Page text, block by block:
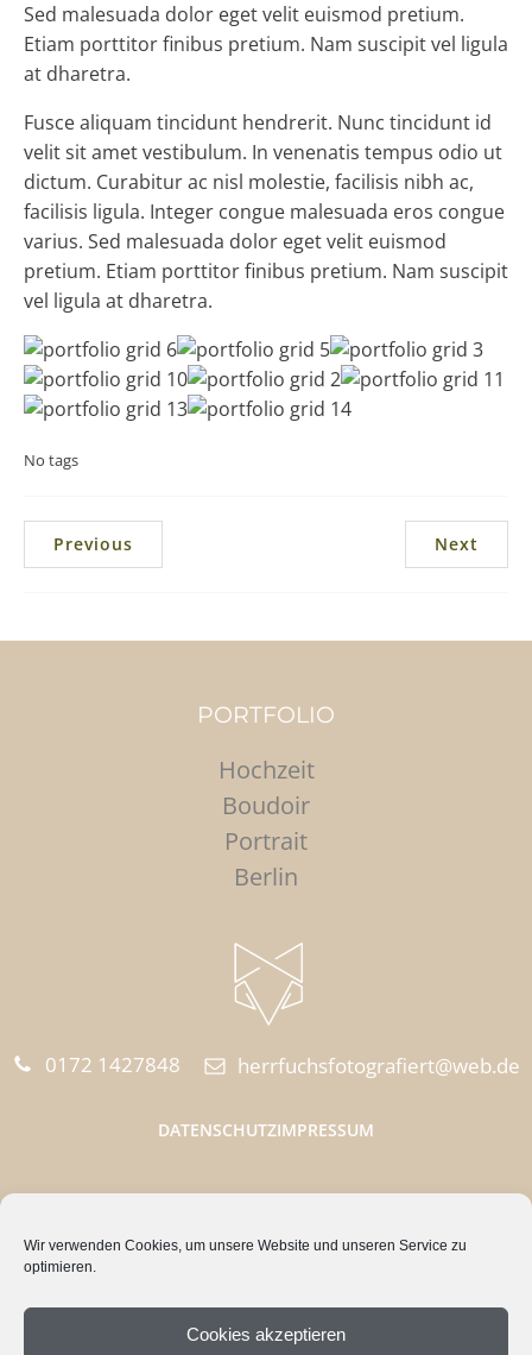
Wir verwenden Cookies, um unsere Website und unseren Service zu
optimieren.
Cookies akzeptieren
Sed malesuada dolor eget velit euismod pretium.
Etiam porttitor finibus pretium. Nam suscipit vel ligula
at dharetra.
Fusce aliquam tincidunt hendrerit. Nunc tincidunt id
velit sit amet vestibulum. In venenatis tempus odio ut
dictum. Curabitur ac nisl molestie, facilisis nibh ac,
facilisis ligula. Integer congue malesuada eros congue
varius. Sed malesuada dolor eget velit euismod
pretium. Etiam porttitor finibus pretium. Nam suscipit
vel ligula at dharetra.
No tags
Previous Next
PORTFOLIO
Hochzeit
Boudoir
Portrait
Berlin
0172 1427848‬ herrfuchsfotografiert@web.de
DATENSCHUTZIMPRESSUM
12589 Berlin